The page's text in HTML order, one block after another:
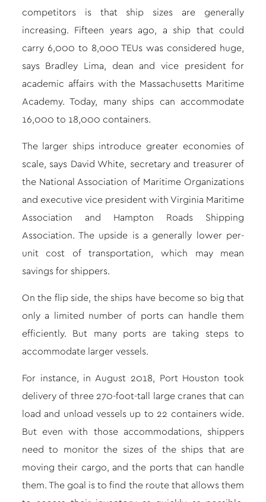
competitors is that ship sizes are generally
increasing. Fifteen years ago, a ship that could
carry 6,000 to 8,000 TEUs was considered huge,
says Bradley Lima, dean and vice president for
academic affairs with the Massachusetts Maritime
Academy. Today, many ships can accommodate
16,000 to 18,000 containers.
The larger ships introduce greater economies of
scale, says David White, secretary and treasurer of
the National Association of Maritime Organizations
and executive vice president with Virginia Maritime
Association and Hampton Roads Shipping
Association. The upside is a generally lower per-
unit cost of transportation, which may mean
savings for shippers.
On the flip side, the ships have become so big that
only a limited number of ports can handle them
efficiently. But many ports are taking steps to
accommodate larger vessels.
For instance, in August 2018, Port Houston took
delivery of three 270-foot-tall large cranes that can
load and unload vessels up to 22 containers wide.
But even with those accommodations, shippers
need to monitor the sizes of the ships that are
moving their cargo, and the ports that can handle
them. The goal is to find the route that allows them